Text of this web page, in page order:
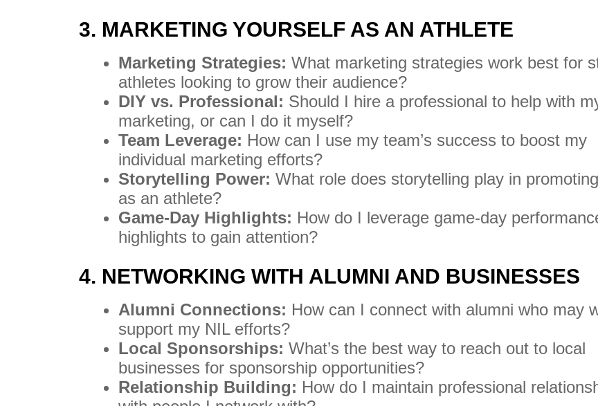
3. MARKETING YOURSELF AS AN ATHLETE
Marketing Strategies: What marketing strategies work best for
athletes looking to grow their audience?
DIY vs. Professional: Should I hire a professional to help with
marketing, or can I do it myself?
Team Leverage: How can I use my team’s success to boost my
individual marketing efforts?
Storytelling Power: What role does storytelling play in
as an athlete?
Game-Day Highlights: How do I leverage game-day
highlights to gain attention?
4. NETWORKING WITH ALUMNI AND BUSINESSES
Alumni Connections: How can I connect with alumni who may
support my NIL efforts?
Local Sponsorships: What’s the best way to reach out to local
businesses for sponsorship opportunities?
Relationship Building: How do I maintain professional